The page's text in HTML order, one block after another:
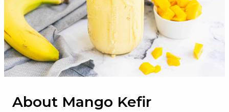
Sodium
105mg
Total Carbohydrates
Dietary Fiber
4g
Total Sugars
Protein
About Mango Kefir